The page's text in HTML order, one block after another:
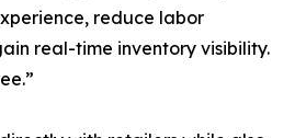
reduce labor
real-time inventory visibility.